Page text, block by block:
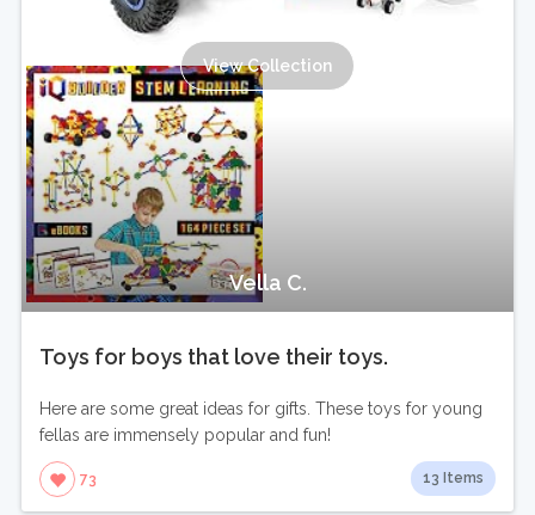
View Collection
Vella C.
Toys for boys that love their toys.
Here are some great ideas for gifts. These toys for young
fellas are immensely popular and fun!
73 13 Items